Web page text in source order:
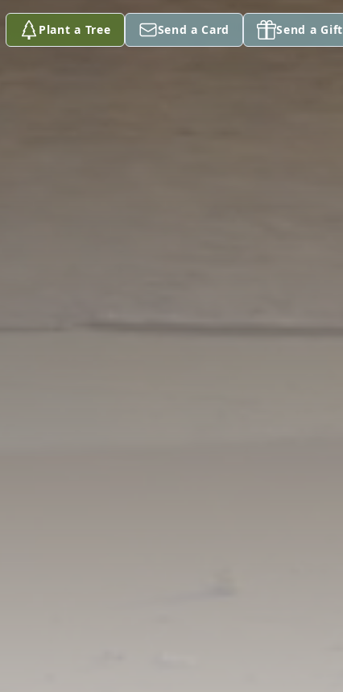
Plant a Tree Send a Card Send a Gift